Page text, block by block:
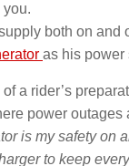
you.
both on and
as his power
a rider’s
power outages
is my safety on
to keep